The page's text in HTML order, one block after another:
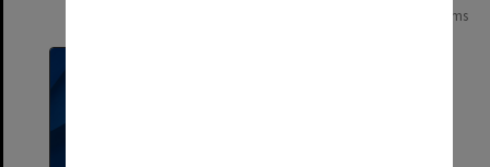
3 items